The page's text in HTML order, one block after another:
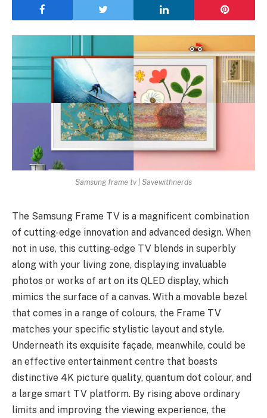
Samsung frame tv | Savewithnerds
The Samsung Frame TV is a magnificent combination
of cutting-edge innovation and advanced design. When
not in use, this cutting-edge TV blends in superbly
along with your living zone, displaying invaluable
photos or works of art on its QLED display, which
mimics the surface of a canvas. With a movable bezel
that comes in a range of colours, the Frame TV
matches your specific stylistic layout and style.
Underneath its exquisite façade, meanwhile, could be
an effective entertainment centre that boasts
distinctive 4K picture quality, quantum dot colour, and
a large smart TV platform. By rising above ordinary
limits and improving the viewing experience, the